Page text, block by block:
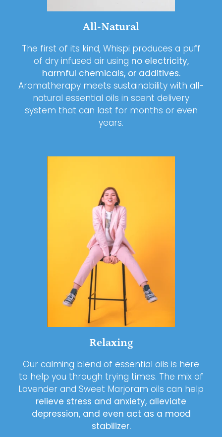
All-Natural
The first of its kind, Whispi produces a puff
of dry infused air using no electricity,
harmful chemicals, or additives.
Aromatherapy meets sustainability with all-
natural essential oils in scent delivery
system that can last for months or even
years.
Relaxing
Our calming blend of essential oils is here
to help you through trying times. The mix of
Lavender and Sweet Marjoram oils can help
relieve stress and anxiety, alleviate
depression, and even act as a mood
stabilizer.